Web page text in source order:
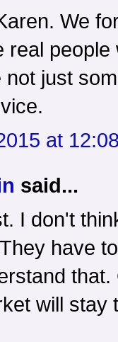
We
real
just
at
said...
I don't
have
will stay